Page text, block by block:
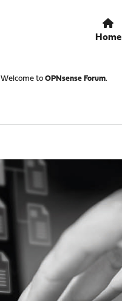
Home
Welcome to OPNsense Forum.